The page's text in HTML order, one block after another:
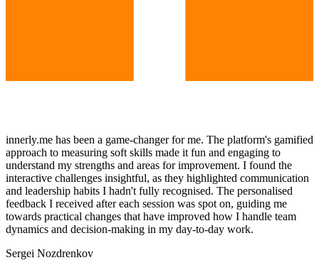
innerly.me has been a game-changer for me. The platform's gamified
approach to measuring soft skills made it fun and engaging to
understand my strengths and areas for improvement. I found the
interactive challenges insightful, as they highlighted communication
and leadership habits I hadn't fully recognised. The personalised
feedback I received after each session was spot on, guiding me
towards practical changes that have improved how I handle team
dynamics and decision-making in my day-to-day work.
Sergei Nozdrenkov